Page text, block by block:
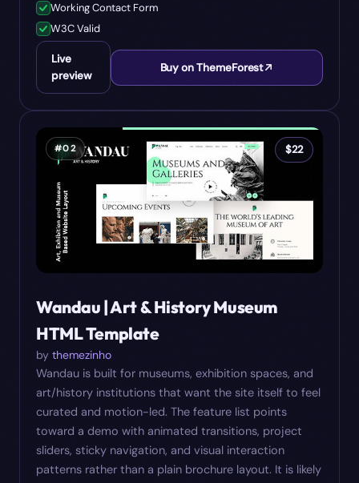
Working Contact Form
W3C Valid
Live
preview
Buy on ThemeForest
#02 $22
Wandau | Art & History Museum
HTML Template
by themezinho
Wandau is built for museums, exhibition spaces, and
art/history institutions that want the site itself to feel
curated and motion-led. The feature list points
toward a demo with animated transitions, project
sliders, sticky navigation, and visual interaction
patterns rather than a plain brochure layout. It is likely